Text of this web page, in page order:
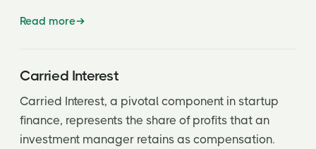
Read more
Carried Interest
Carried Interest, a pivotal component in startup
finance, represents the share of profits that an
investment manager retains as compensation.